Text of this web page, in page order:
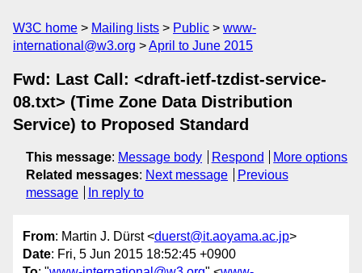
W3C home Mailing lists Public
www-
international@w3.org
April to June 2015
Fwd: Last Call: <draft-ietf-tzdist-service-
08.txt> (Time Zone Data Distribution
Service) to Proposed Standard
This message: Message body Respond
More options
Related messages: Next message
Previous
message
In reply to
From: Martin J. Dürst <duerst@it.aoyama.ac.jp>
Date: Fri, 5 Jun 2015 18:52:45 +0900